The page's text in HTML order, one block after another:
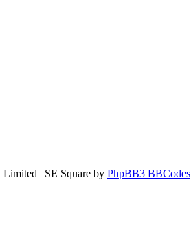
| SE Square by PhpBB3 BBCodes